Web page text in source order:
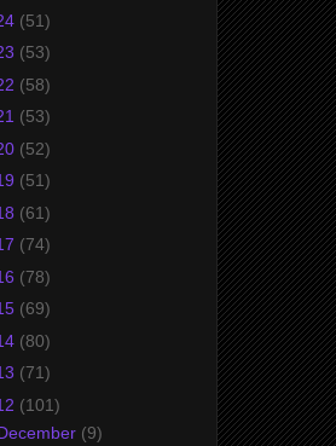
(51)
(53)
(58)
(53)
(52)
(51)
(61)
(74)
(78)
(69)
(80)
(71)
(101)
(9)